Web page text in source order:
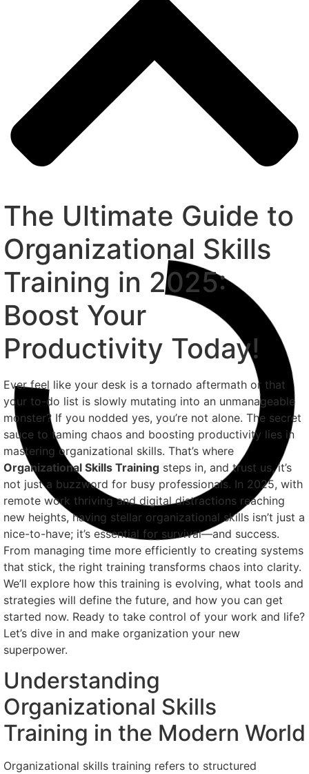
The Ultimate Guide to
Organizational Skills
Training in 2025:
Boost Your
Productivity Today!
Ever feel like your desk is a tornado aftermath or that
your to-do list is slowly mutating into an unmanageable
monster? If you nodded yes, you’re not alone. The secret
sauce to taming chaos and boosting productivity lies in
mastering organizational skills. That’s where
Organizational Skills Training steps in, and trust us, it’s
not just a buzzword for busy professionals. In 2025, with
remote work thriving and digital distractions reaching
new heights, having stellar organizational skills isn’t just a
nice-to-have; it’s essential for survival—and success.
From managing time more efficiently to creating systems
that stick, the right training transforms chaos into clarity.
We’ll explore how this training is evolving, what tools and
strategies will define the future, and how you can get
started now. Ready to take control of your work and life?
Let’s dive in and make organization your new
superpower.
Understanding
Organizational Skills
Training in the Modern World
Organizational skills training refers to structured